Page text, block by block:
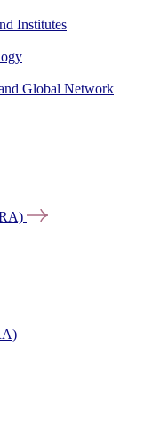
Institutes
Global Network